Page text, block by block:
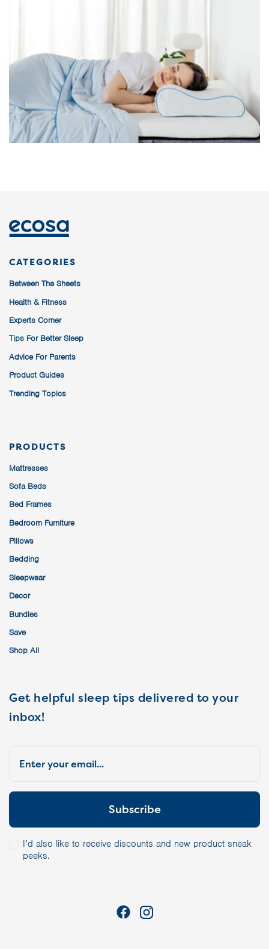
CATEGORIES
Between The Sheets
Health & Fitness
Experts Corner
Tips For Better Sleep
Advice For Parents
Product Guides
Trending Topics
PRODUCTS
Mattresses
Sofa Beds
Bed Frames
Bedroom Furniture
Pillows
Bedding
Sleepwear
Decor
Bundles
Save
Shop All
Get helpful sleep tips delivered to your
inbox!
I’d also like to receive discounts and new product sneak
peeks.